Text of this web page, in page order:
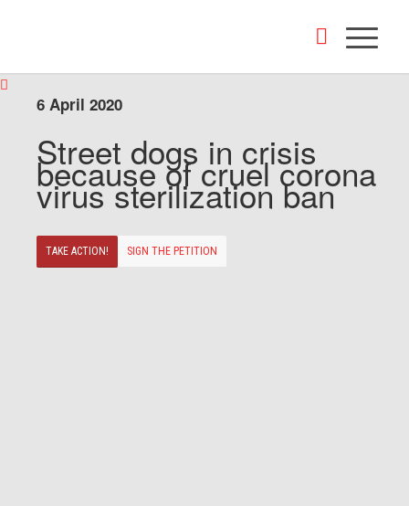
6 April 2020
Street dogs in crisis
because of cruel corona
virus sterilization ban
TAKE ACTION! SIGN THE PETITION